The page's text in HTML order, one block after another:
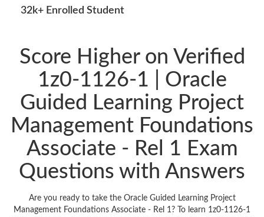
32k+ Enrolled Student
Score Higher on Verified
1z0-1126-1 | Oracle
Guided Learning Project
Management Foundations
Associate - Rel 1 Exam
Questions with Answers
Are you ready to take the Oracle Guided Learning Project
Management Foundations Associate - Rel 1? To learn 1z0-1126-1